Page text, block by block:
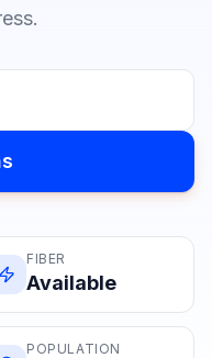
FIBER
Available
POPULATION